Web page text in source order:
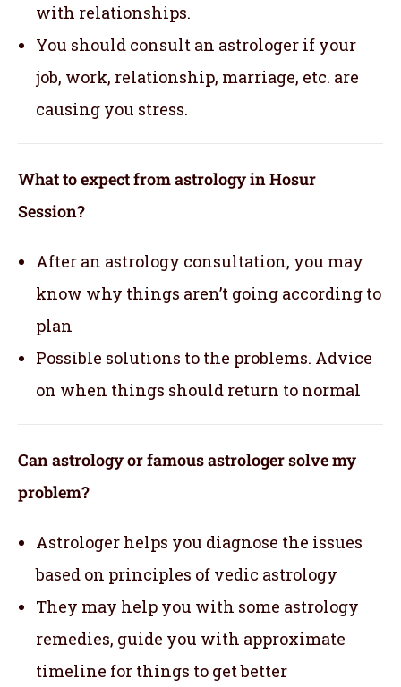
with relationships.
You should consult an astrologer if your
job, work, relationship, marriage, etc. are
causing you stress.
What to expect from astrology in Hosur
Session?
After an astrology consultation, you may
know why things aren’t going according to
plan
Possible solutions to the problems. Advice
on when things should return to normal
Can astrology or famous astrologer solve my
problem?
Astrologer helps you diagnose the issues
based on principles of vedic astrology
They may help you with some astrology
remedies, guide you with approximate
timeline for things to get better